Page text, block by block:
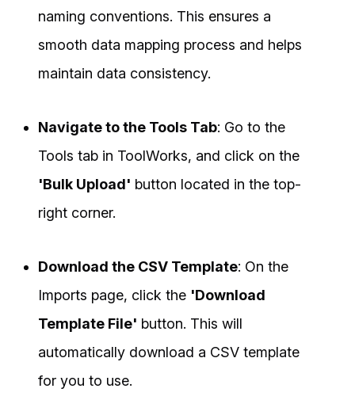
naming conventions. This ensures a
smooth data mapping process and helps
maintain data consistency.
Navigate to the Tools Tab: Go to the
Tools tab in ToolWorks, and click on the
'Bulk Upload' button located in the top-
right corner.
Download the CSV Template: On the
Imports page, click the 'Download
Template File' button. This will
automatically download a CSV template
for you to use.